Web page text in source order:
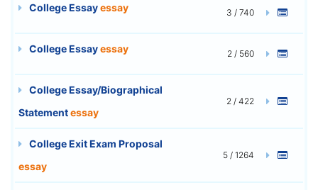
College Essayessay 3 / 740
College Essayessay 2 / 560
College Essay/Biographical
Statementessay
2 / 422
College Exit Exam Proposal
essay
5 / 1264